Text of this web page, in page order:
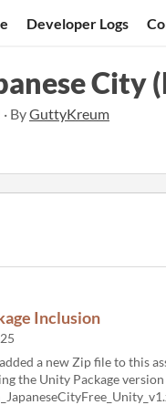
Developer Logs
City
ByGuttyKreum
Inclusion
a new Zip file to this
the Unity Package version